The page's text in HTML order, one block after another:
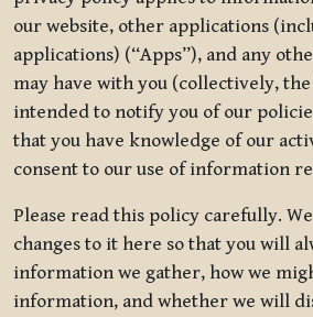
our website, other applications
applications) (“Apps”), and any
may have with you (collectively,
intended to notify you of our
that you have knowledge of our
consent to our use of information
Please read this policy carefully.
changes to it here so that you will
information we gather, how we
information, and whether we will